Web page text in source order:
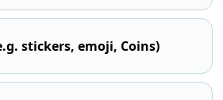
stickers, emoji, Coins)